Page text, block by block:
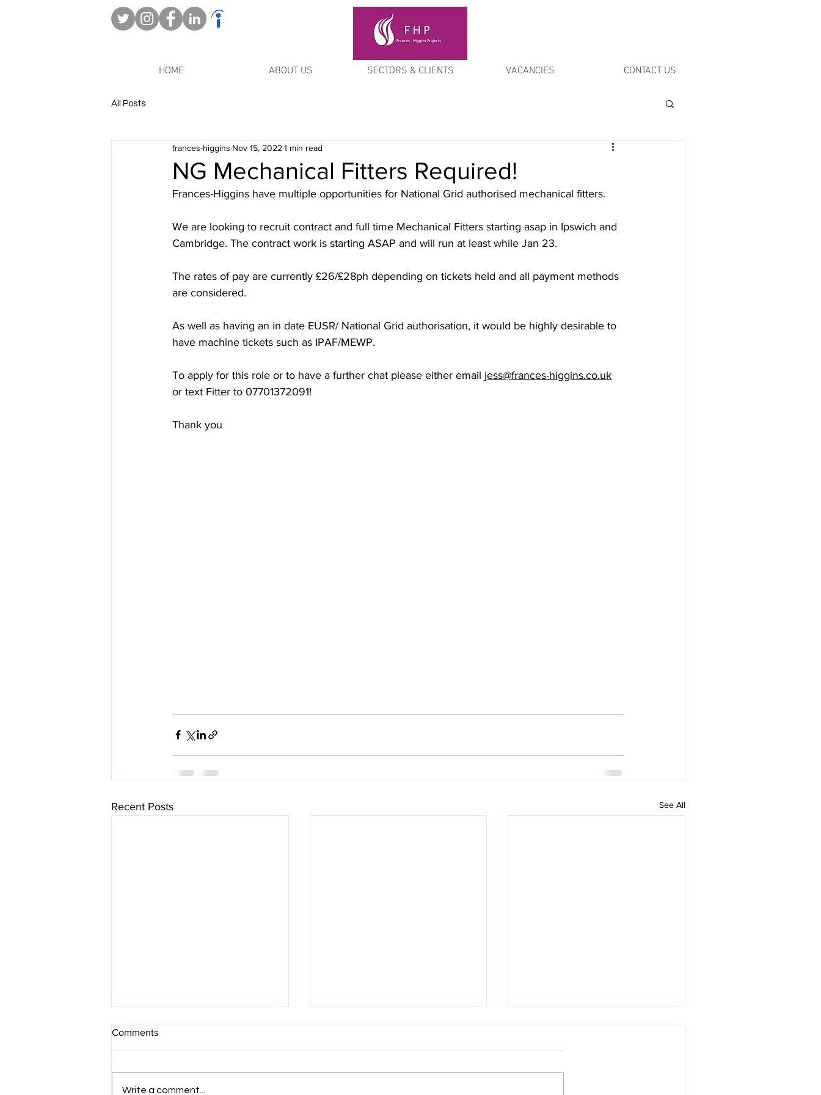
HOME ABOUT US SECTORS & CLIENTS VACANCIES CONTACT US
All Posts
NG Mechanical Fitters Required!
frances-higgins Nov 15, 2022 1 min read
Frances-Higgins have multiple opportunities for National Grid authorised mechanical fitters.
We are looking to recruit contract and full time Mechanical Fitters starting asap in Ipswich and
Cambridge. The contract work is starting ASAP and will run at least while Jan 23.
The rates of pay are currently £26/£28ph depending on tickets held and all payment methods
are considered.
As well as having an in date EUSR/ National Grid authorisation, it would be highly desirable to
have machine tickets such as IPAF/MEWP.
To apply for this role or to have a further chat please either email jess@frances-higgins.co.uk
or text Fitter to 07701372091!
Thank you
Recent Posts See All
Comments
Write a comment...